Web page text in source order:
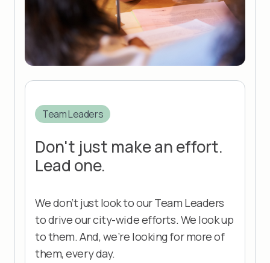
Team Leaders
Don't just make an effort.
Lead one.
We don’t just look to our Team Leaders
to drive our city-wide efforts. We look up
to them. And, we’re looking for more of
them, every day.